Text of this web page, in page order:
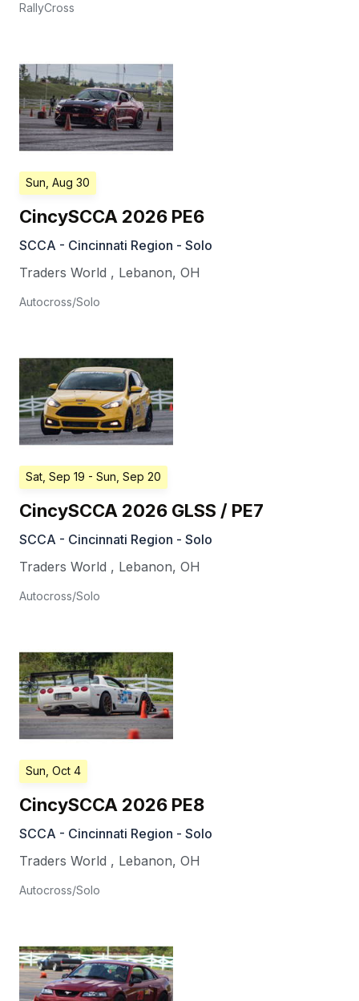
RallyCross
Sun, Aug 30
CincySCCA 2026 PE6
SCCA - Cincinnati Region - Solo
Traders World , Lebanon, OH
Autocross/Solo
Sat, Sep 19 - Sun, Sep 20
CincySCCA 2026 GLSS / PE7
SCCA - Cincinnati Region - Solo
Traders World , Lebanon, OH
Autocross/Solo
Sun, Oct 4
CincySCCA 2026 PE8
SCCA - Cincinnati Region - Solo
Traders World , Lebanon, OH
Autocross/Solo